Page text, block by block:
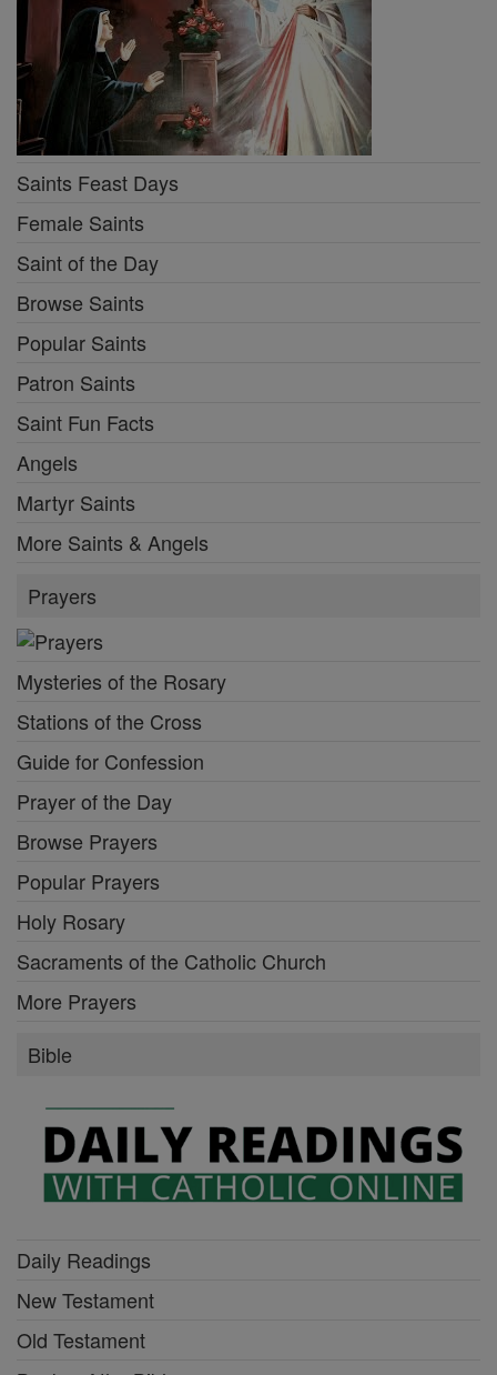
Saints Feast Days
Female Saints
Saint of the Day
Browse Saints
Popular Saints
Patron Saints
Saint Fun Facts
Angels
Martyr Saints
More Saints & Angels
Prayers
Mysteries of the Rosary
Stations of the Cross
Guide for Confession
Prayer of the Day
Browse Prayers
Popular Prayers
Holy Rosary
Sacraments of the Catholic Church
More Prayers
Bible
Daily Readings
New Testament
Old Testament